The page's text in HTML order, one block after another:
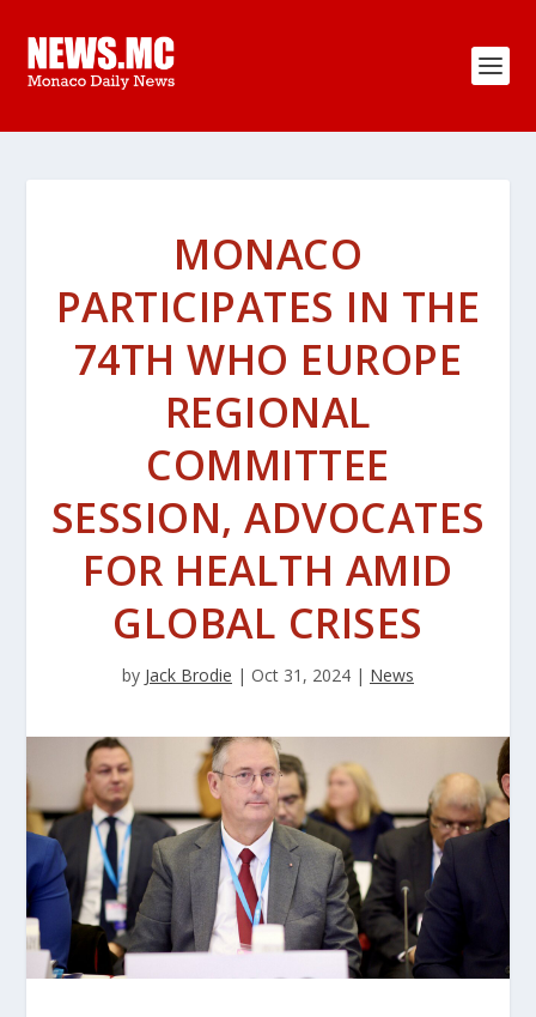
MONACO
PARTICIPATES IN THE
74TH WHO EUROPE
REGIONAL
COMMITTEE
SESSION, ADVOCATES
FOR HEALTH AMID
GLOBAL CRISES
by Jack Brodie | Oct 31, 2024 | News